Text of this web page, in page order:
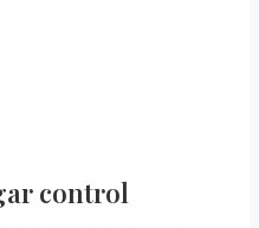
control